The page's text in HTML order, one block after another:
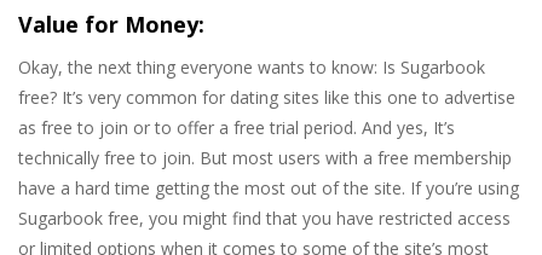
Value for Money:
Okay, the next thing everyone wants to know: Is Sugarbook
free? It’s very common for dating sites like this one to advertise
as free to join or to offer a free trial period. And yes, It’s
technically free to join. But most users with a free membership
have a hard time getting the most out of the site. If you’re using
Sugarbook free, you might find that you have restricted access
or limited options when it comes to some of the site’s most